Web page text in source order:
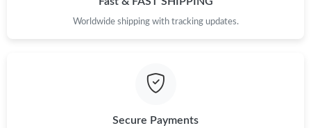
Worldwide shipping with tracking updates.
Secure Payments